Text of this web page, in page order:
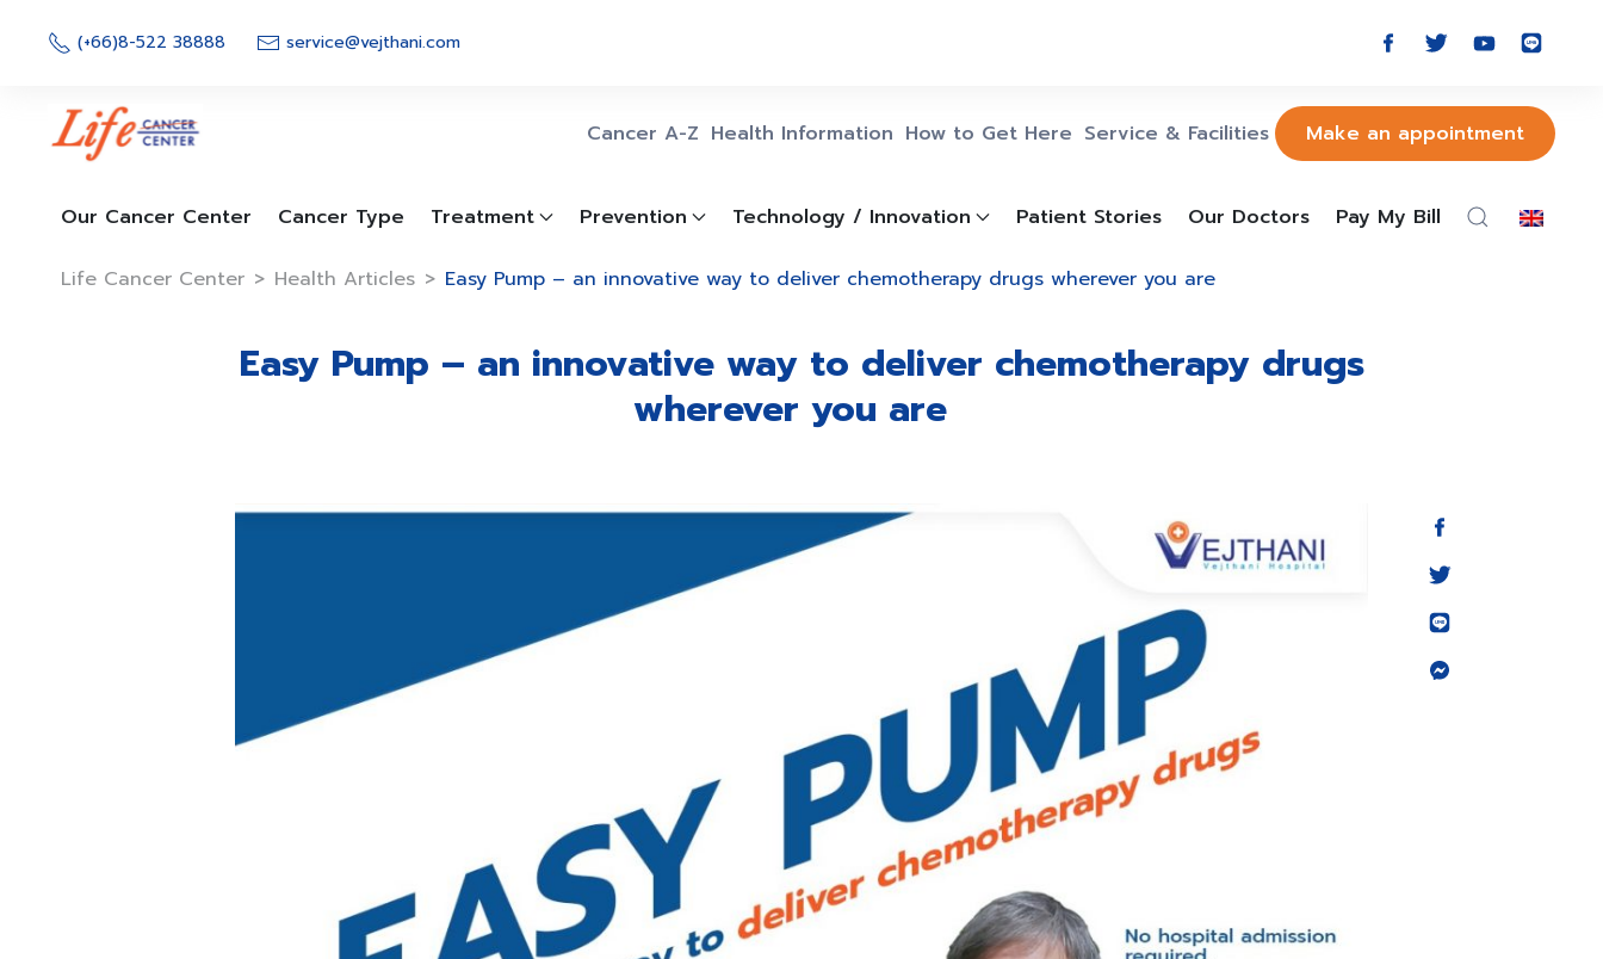
content (+66)8-522 38888 service@vejthani.com
Cancer A-Z Health Information How to Get Here Service & Facilities Make an appointment
Our Cancer Center Cancer Type Treatment Prevention Technology / Innovation Patient Stories Our Doctors Pay My Bill
Life Cancer Center > Health Articles > Easy Pump – an innovative way to deliver chemotherapy drugs wherever you are
Easy Pump – an innovative way to deliver chemotherapy drugs
wherever you are